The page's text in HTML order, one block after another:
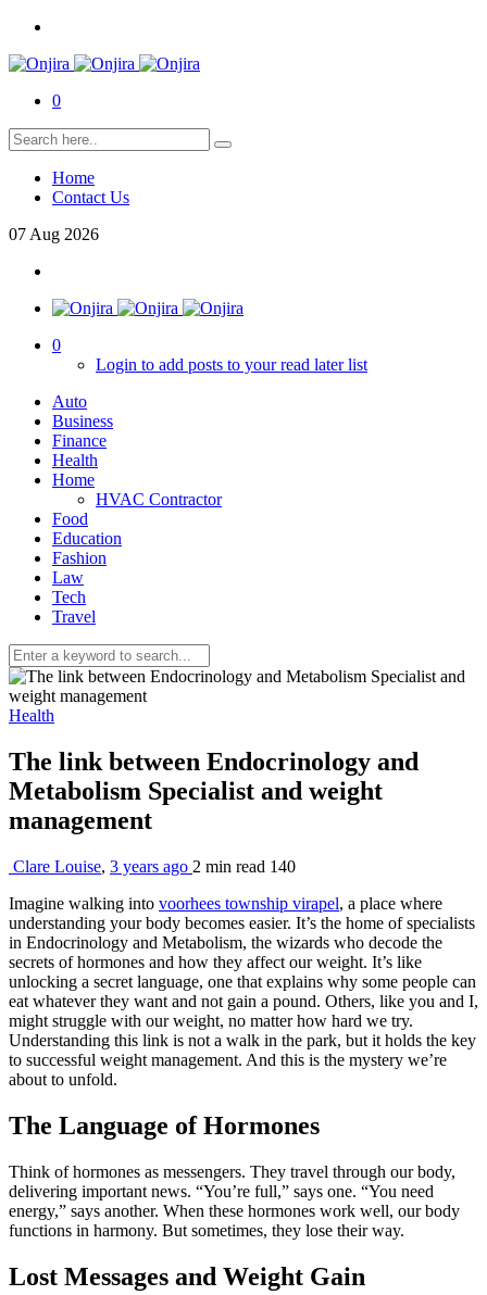
0
Home
Contact Us
07 Aug 2026
0
Login to add posts to your read later list
Auto
Business
Finance
Health
Home
HVAC Contractor
Food
Education
Fashion
Law
Tech
Travel
Health
The link between Endocrinology and
Metabolism Specialist and weight
management
Clare Louise, 3 years ago 2 min read 140
Imagine walking into voorhees township virapel, a place where
understanding your body becomes easier. It’s the home of specialists
in Endocrinology and Metabolism, the wizards who decode the
secrets of hormones and how they affect our weight. It’s like
unlocking a secret language, one that explains why some people can
eat whatever they want and not gain a pound. Others, like you and I,
might struggle with our weight, no matter how hard we try.
Understanding this link is not a walk in the park, but it holds the key
to successful weight management. And this is the mystery we’re
about to unfold.
The Language of Hormones
Think of hormones as messengers. They travel through our body,
delivering important news. “You’re full,” says one. “You need
energy,” says another. When these hormones work well, our body
functions in harmony. But sometimes, they lose their way.
Lost Messages and Weight Gain